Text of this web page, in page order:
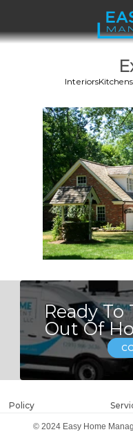
InteriorsKitchens
Out Of
© 2024 Easy Home
Policy